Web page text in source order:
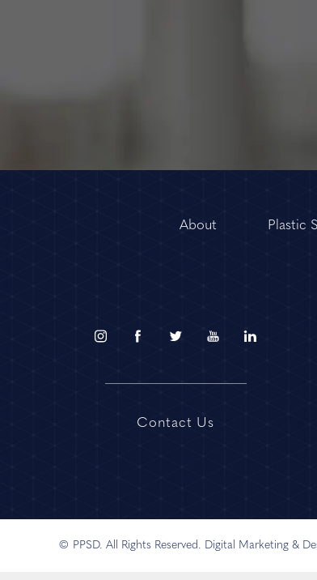
About Plastic
Contact Us
© PPSD. All Rights Reserved. Digital Marketing &